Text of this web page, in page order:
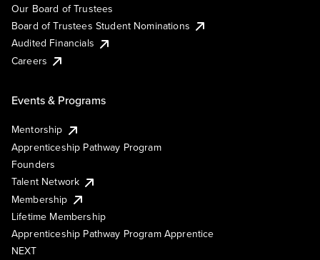
Our Board of Trustees
Board of Trustees Student Nominations
Audited Financials
Careers
Events & Programs
Mentorship
Apprenticeship Pathway Program
Founders
Talent Network
Membership
Lifetime Membership
Apprenticeship Pathway Program Apprentice
NEXT